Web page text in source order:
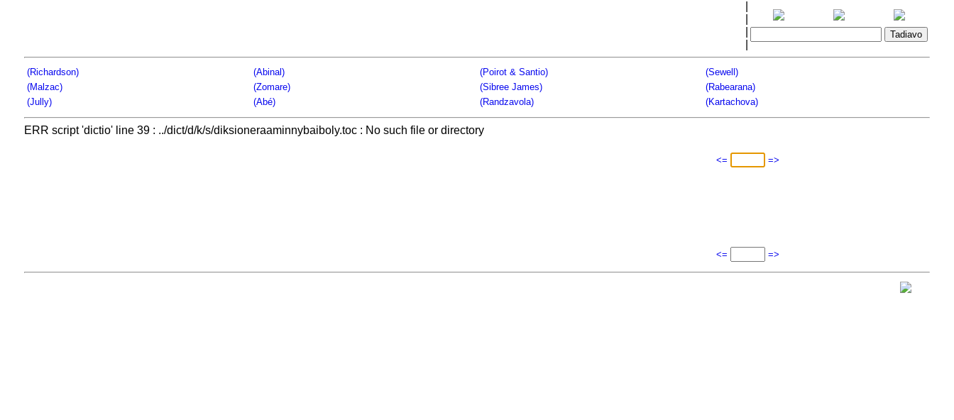
(Richardson) (Abinal) (Poirot & Santio)
(Sewell)
(Malzac)
(Zomare) (Sibree James)
(Rabearana)
(Jully)
(Abé) (Randzavola) (Kartachova)
ERR script 'dictio' line 39 : ../dict/d/k/s/diksioneraaminnybaiboly.toc : No such file or directory
<= =>
<= =>